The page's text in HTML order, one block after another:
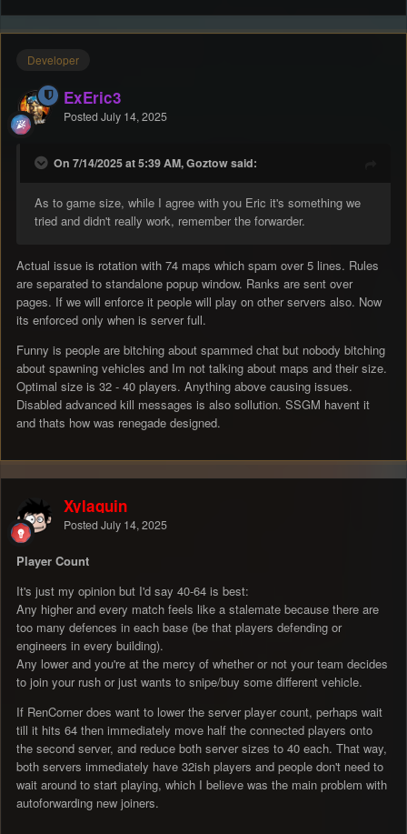
Developer
ExEric3
Posted July 14, 2025
On 7/14/2025 at 5:39 AM, Goztow said:
As to game size, while I agree with you Eric it's something we
tried and didn't really work, remember the forwarder.
Actual issue is rotation with 74 maps which spam over 5 lines. Rules
are separated to standalone popup window. Ranks are sent over
pages. If we will enforce it people will play on other servers also. Now
its enforced only when is server full.
Funny is people are bitching about spammed chat but nobody bitching
about spawning vehicles and Im not talking about maps and their size.
Optimal size is 32 - 40 players. Anything above causing issues.
Disabled advanced kill messages is also sollution. SSGM havent it
and thats how was renegade designed.
Xylaquin
Posted July 14, 2025
Player Count
It's just my opinion but I'd say 40-64 is best:
Any higher and every match feels like a stalemate because there are
too many defences in each base (be that players defending or
engineers in every building).
Any lower and you're at the mercy of whether or not your team decides
to join your rush or just wants to snipe/buy some different vehicle.
If RenCorner does want to lower the server player count, perhaps wait
till it hits 64 then immediately move half the connected players onto
the second server, and reduce both server sizes to 40 each. That way,
both servers immediately have 32ish players and people don't need to
wait around to start playing, which I believe was the main problem with
autoforwarding new joiners.